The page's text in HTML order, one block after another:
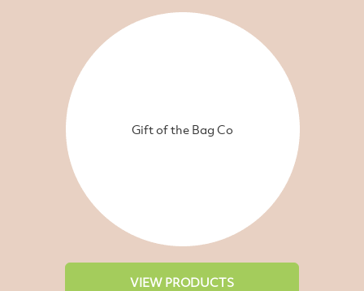
Gift of the Bag Co
VIEW PRODUCTS